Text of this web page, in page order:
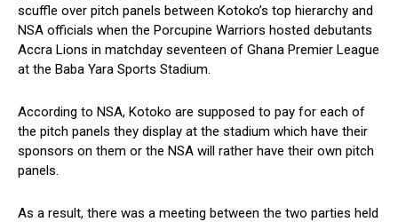
scuffle over pitch panels between Kotoko’s top hierarchy and
NSA officials when the Porcupine Warriors hosted debutants
Accra Lions in matchday seventeen of Ghana Premier League
at the Baba Yara Sports Stadium.
According to NSA, Kotoko are supposed to pay for each of
the pitch panels they display at the stadium which have their
sponsors on them or the NSA will rather have their own pitch
panels.
As a result, there was a meeting between the two parties held